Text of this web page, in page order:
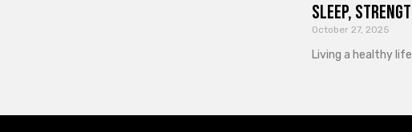
Sleep,
October 27, 2025
Living a healthy